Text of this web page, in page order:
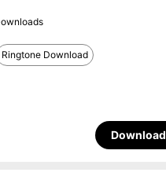
Ringtone Download
Download